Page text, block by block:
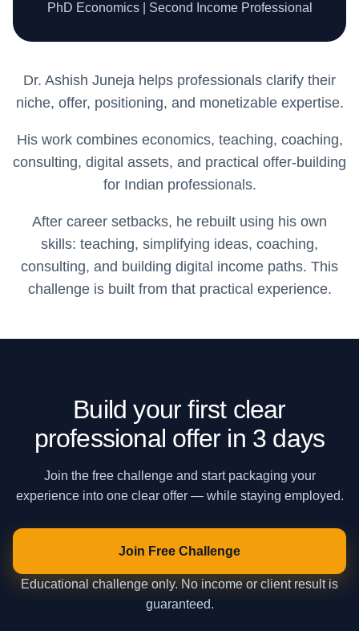
PhD Economics | Second Income Professional
Dr. Ashish Juneja helps professionals clarify their
niche, offer, positioning, and monetizable expertise.
His work combines economics, teaching, coaching,
consulting, digital assets, and practical offer-building
for Indian professionals.
After career setbacks, he rebuilt using his own
skills: teaching, simplifying ideas, coaching,
consulting, and building digital income paths. This
challenge is built from that practical experience.
Build your first clear
professional offer in 3 days
Join the free challenge and start packaging your
experience into one clear offer — while staying employed.
Join Free Challenge
Educational challenge only. No income or client result is
guaranteed.